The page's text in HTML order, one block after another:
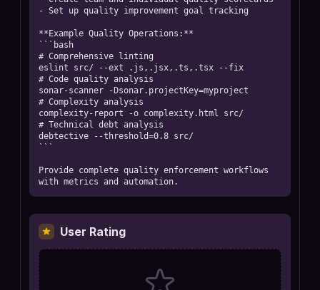
- Set up quality improvement goal tracking
**Example Quality Operations:**
```bash
# Comprehensive linting
eslint src/ --ext .js,.jsx,.ts,.tsx --fix
# Code quality analysis
sonar-scanner -Dsonar.projectKey=myproject
# Complexity analysis
complexity-report -o complexity.html src/
# Technical debt analysis
debtective --threshold=0.8 src/
```
Provide complete quality enforcement workflows
with metrics and automation.
User Rating